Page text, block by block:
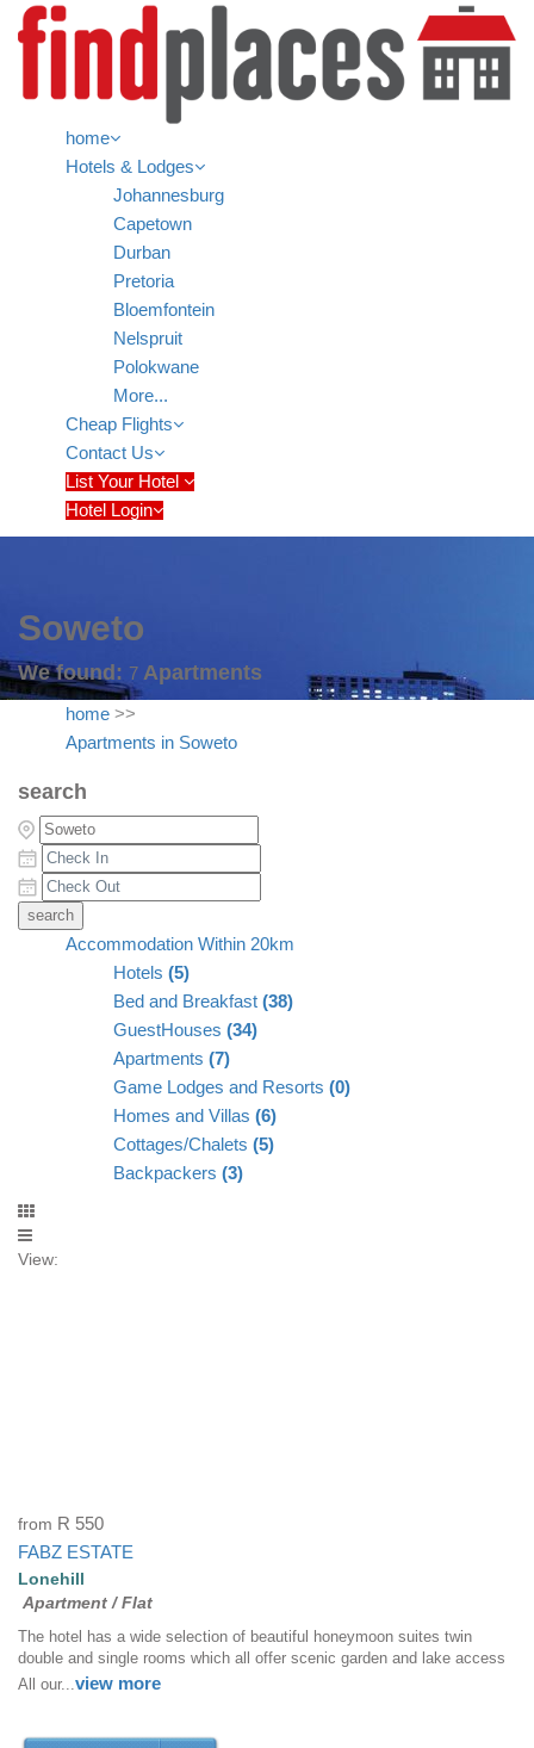
home
Hotels & Lodges
Johannesburg
Capetown
Durban
Pretoria
Bloemfontein
Nelspruit
Polokwane
More...
Cheap Flights
Contact Us
List Your Hotel
Hotel Login
Soweto
We found: 7 Apartments
home >>
Apartments in Soweto
search
Accommodation Within 20km
Hotels (5)
Bed and Breakfast (38)
GuestHouses (34)
Apartments (7)
Game Lodges and Resorts (0)
Homes and Villas (6)
Cottages/Chalets (5)
Backpackers (3)
View:
from R 550
FABZ ESTATE
Lonehill
Apartment / Flat
The hotel has a wide selection of beautiful honeymoon suites twin
double and single rooms which all offer scenic garden and lake access
All our...view more